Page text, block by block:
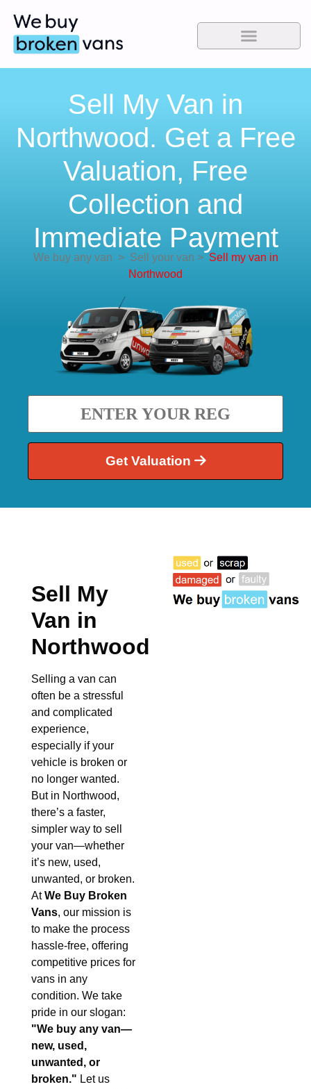
Sell My Van in
Northwood. Get a Free
Valuation, Free
Collection and
Immediate Payment
We buy any van >Sell your van > Sell my van in
Northwood
Get Valuation
Sell My
Van in
Northwood
Selling a van can
often be a stressful
and complicated
experience,
especially if your
vehicle is broken or
no longer wanted.
But in Northwood,
there’s a faster,
simpler way to sell
your van—whether
it’s new, used,
unwanted, or broken.
AtWe Buy Broken
Vans, our mission is
to make the process
hassle-free, offering
competitive prices for
vans in any
condition. We take
pride in our slogan:
"We buy any van—
new, used,
unwanted, or
broken." Let us